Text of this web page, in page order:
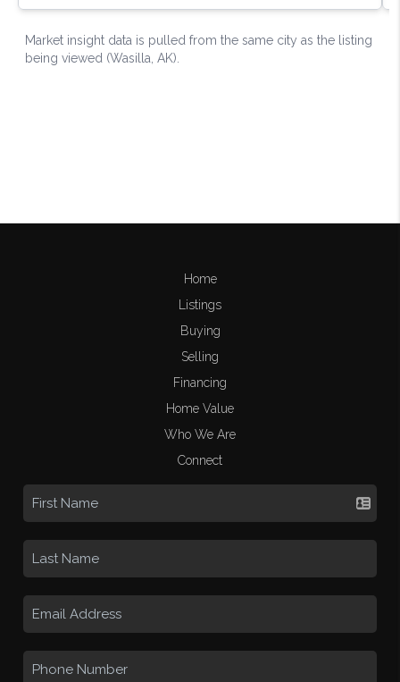
Home
Listings
Buying
Selling
Financing
Home Value
Who We Are
Connect